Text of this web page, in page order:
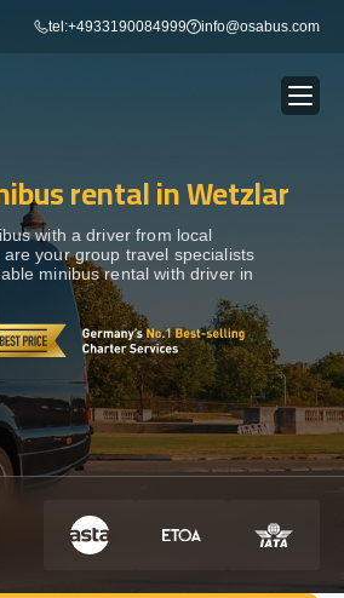
tel:+4933190084999 info@osabus.com
Show dropdown
Show dropdown
Show dropdown
Show dropdown
Show dropdown
rental in Wetzlar
with a driver from local
your group travel specialists
minibus rental with driver in